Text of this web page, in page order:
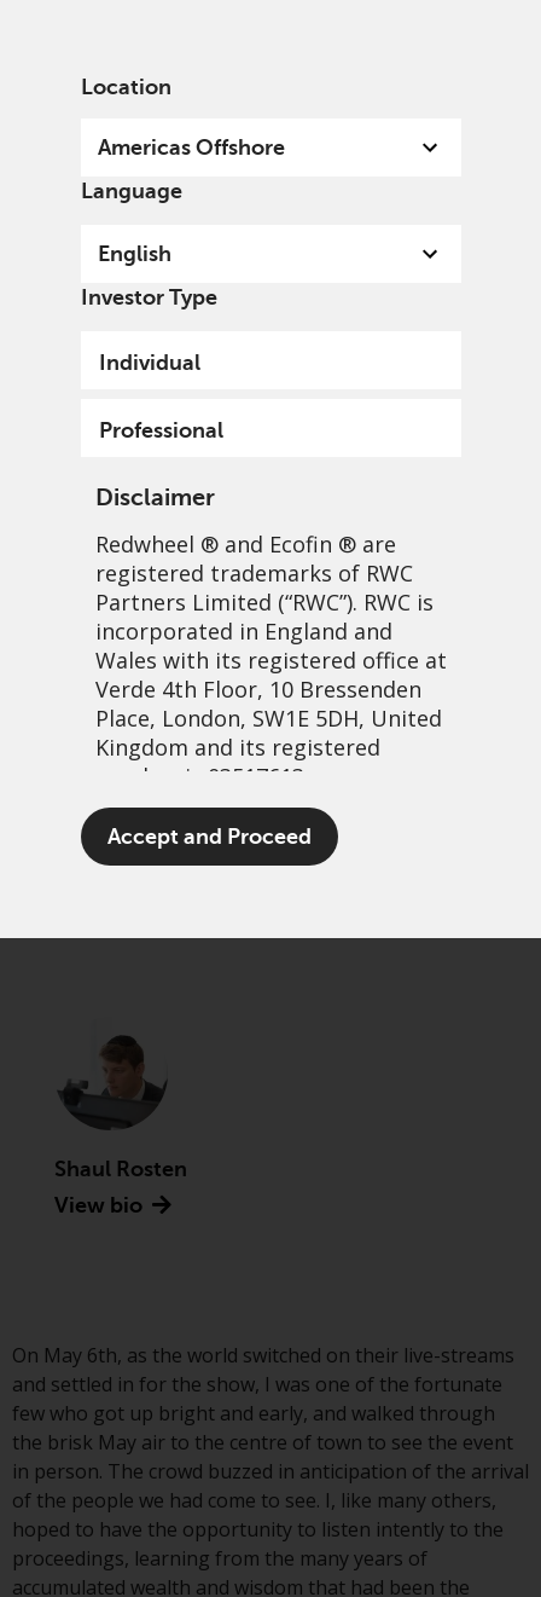
Location
Americas Offshore
Language
English
Investor Type
Individual
Professional
Disclaimer
Redwheel ® and Ecofin ® are
registered trademarks of RWC
Partners Limited (“RWC”). RWC is
incorporated in England and
Wales with its registered office at
Verde 4th Floor, 10 Bressenden
Place, London, SW1E 5DH, United
Kingdom and its registered
number is 03517613.
The term “Redwheel” may include
any one or more Redwheel
Securities and Exchange
Commission (“SEC”); RWC Asset
Advisors (US) LLC, which is
registered with the SEC; RWC
Singapore (Pte) Limited, which is
licensed as a Licensed Fund
Management Company by the
Securities and Investment
Commission; and Redwheel
Europe Fondsmæglerselskab A/S
which is regulated by the Danish
Financial Supervisory Authority.
By accessing this website you are
indicating that you have read,
acknowledged and agree to be
Accept and Proceed
A Capitalist Coronation
18 May, 2023 | 12:56pm
Shaul Rosten
View bio
On May 6th, as the world switched on their live-streams
and settled in for the show, I was one of the fortunate
few who got up bright and early, and walked through
the brisk May air to the centre of town to see the event
in person. The crowd buzzed in anticipation of the arrival
of the people we had come to see. I, like many others,
hoped to have the opportunity to listen intently to the
proceedings, learning from the many years of
accumulated wealth and wisdom that had been the